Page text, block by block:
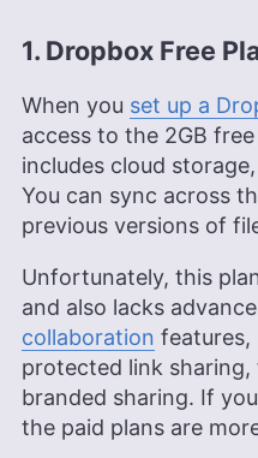
1. Dropbox Free
When you set up a
access to the 2GB free
includes cloud
You can sync across
previous versions of
Unfortunately, this
and also lacks
collaboration features,
protected link
branded sharing. If
the paid plans are